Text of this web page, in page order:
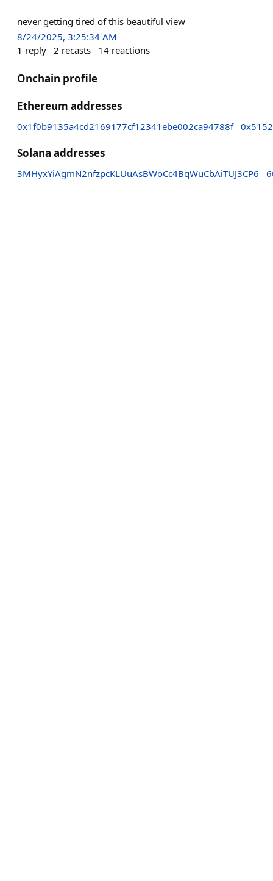
never getting tired of this beautiful view
8/24/2025, 3:25:34 AM
1 reply 2 recasts 14 reactions
Onchain profile
Ethereum addresses
0x1f0b9135a4cd2169177cf12341ebe002ca94788f
Solana addresses
3MHyxYiAgmN2nfzpcKLUuAsBWoCc4BqWuCbAiTUJ3CP6